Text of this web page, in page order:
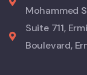
Mohammed
Suite 711,
Boulevard,